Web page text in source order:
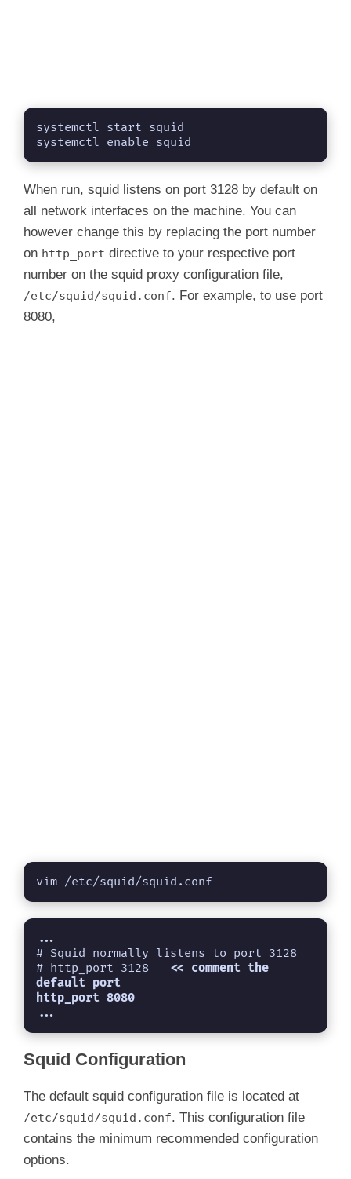
systemctl start squid
systemctl enable squid
When run, squid listens on port 3128 by default on
all network interfaces on the machine. You can
however change this by replacing the port number
on http_port directive to your respective port
number on the squid proxy configuration file,
/etc/squid/squid.conf. For example, to use port
8080,
vim /etc/squid/squid.conf
...
# Squid normally listens to port 3128
# http_port 3128 << comment the
default port
...
Squid Configuration
The default squid configuration file is located at
/etc/squid/squid.conf. This configuration file
contains the minimum recommended configuration
options.